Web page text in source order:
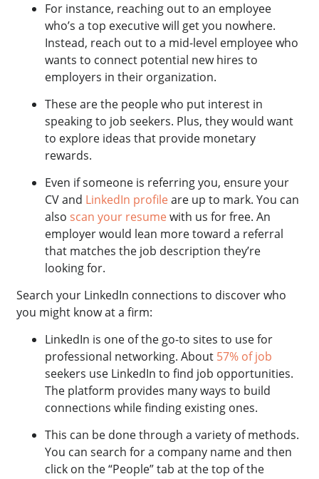
For instance, reaching out to an employee
who’s a top executive will get you nowhere.
Instead, reach out to a mid-level employee who
wants to connect potential new hires to
employers in their organization.
These are the people who put interest in
speaking to job seekers. Plus, they would want
to explore ideas that provide monetary
rewards.
Even if someone is referring you, ensure your
CV and LinkedIn profileare up to mark. You can
also scan your resumewith us for free. An
employer would lean more toward a referral
that matches the job description they’re
looking for.
Search your LinkedIn connections to discover who
you might know at a firm:
LinkedIn is one of the go-to sites to use for
professional networking. About 57% of job
seekers use LinkedIn to find job opportunities.
The platform provides many ways to build
connections while finding existing ones.
This can be done through a variety of methods.
You can search for a company name and then
click on the “People” tab at the top of the